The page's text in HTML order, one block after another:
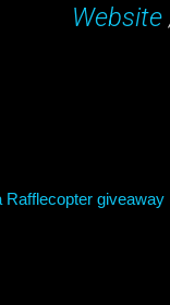
Website
Rafflecopter giveaway